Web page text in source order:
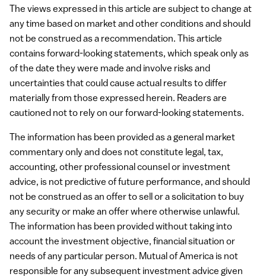
The views expressed in this article are subject to change at
any time based on market and other conditions and should
not be construed as a recommendation. This article
contains forward-looking statements, which speak only as
of the date they were made and involve risks and
uncertainties that could cause actual results to differ
materially from those expressed herein. Readers are
cautioned not to rely on our forward-looking statements.
The information has been provided as a general market
commentary only and does not constitute legal, tax,
accounting, other professional counsel or investment
advice, is not predictive of future performance, and should
not be construed as an offer to sell or a solicitation to buy
any security or make an offer where otherwise unlawful.
The information has been provided without taking into
account the investment objective, financial situation or
needs of any particular person. Mutual of America is not
responsible for any subsequent investment advice given